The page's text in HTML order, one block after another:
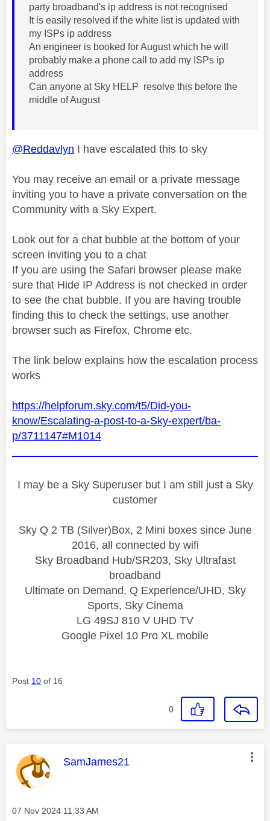
party broadband's ip address is not recognised
It is easily resolved if the white list is updated with
my ISPs ip address
An engineer is booked for August which he will
probably make a phone call to add my ISPs ip
address
Can anyone at Sky HELP resolve this before the
middle of August
@Reddavlyn I have escalated this to sky
You may receive an email or a private message
inviting you to have a private conversation on the
Community with a Sky Expert.
Look out for a chat bubble at the bottom of your
screen inviting you to a chat
If you are using the Safari browser please make
sure that Hide IP Address is not checked in order
to see the chat bubble. If you are having trouble
finding this to check the settings, use another
browser such as Firefox, Chrome etc.
The link below explains how the escalation process
works
https://helpforum.sky.com/t5/Did-you-
know/Escalating-a-post-to-a-Sky-expert/ba-
p/3711147#M1014
I may be a Sky Superuser but I am still just a Sky
customer
Sky Q 2 TB (Silver)Box, 2 Mini boxes since June
2016, all connected by wifi
Sky Broadband Hub/SR203, Sky Ultrafast
broadband
Ultimate on Demand, Q Experience/UHD, Sky
Sports, Sky Cinema
LG 49SJ 810 V UHD TV
Google Pixel 10 Pro XL mobile
Post 10 of 16
0
This message was authored by:
SamJames21
Message posted on
‎07 Nov 2024 11:33 AM